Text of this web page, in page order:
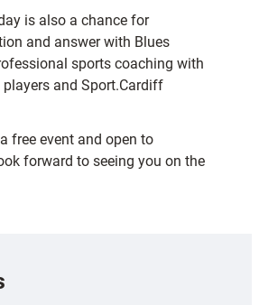
is also a chance for
and answer with Blues
sports coaching with
players and Sport.Cardiff
free event and open to
forward to seeing you on the